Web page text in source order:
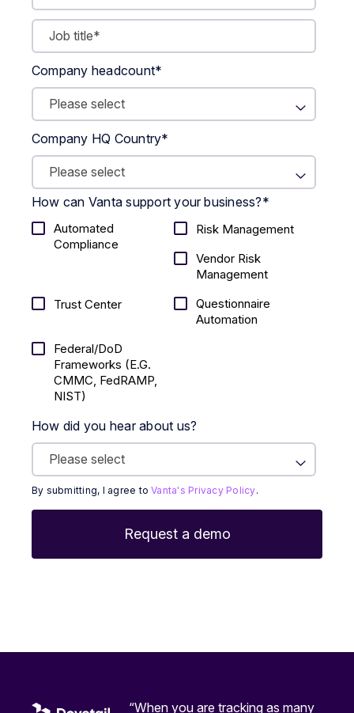
Company headcount*
Company HQ Country*
How can Vanta support your business?*
Automated
Compliance
Risk Management
Vendor Risk
Management
Trust Center
Questionnaire
Automation
Federal/DoD
Frameworks (E.g.
CMMC, FedRAMP,
NIST)
How did you hear about us?
By submitting, I agree toVanta's Privacy Policy.
“When you are tracking as many